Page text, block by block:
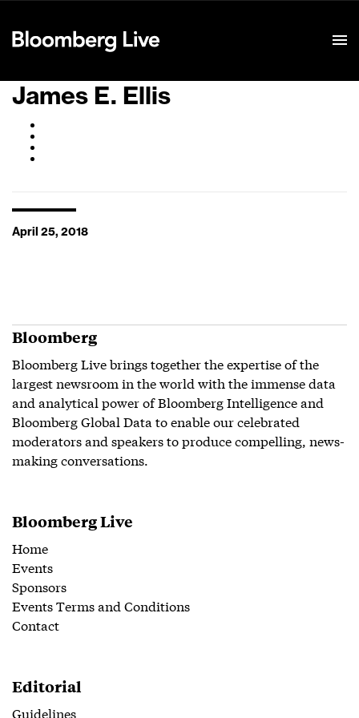
James E. Ellis
April 25, 2018
Bloomberg
Bloomberg Live brings together the expertise of the
largest newsroom in the world with the immense data
and analytical power of Bloomberg Intelligence and
Bloomberg Global Data to enable our celebrated
moderators and speakers to produce compelling, news-
making conversations.
Bloomberg Live
Home
Events
Sponsors
Events Terms and Conditions
Contact
Editorial
Guidelines